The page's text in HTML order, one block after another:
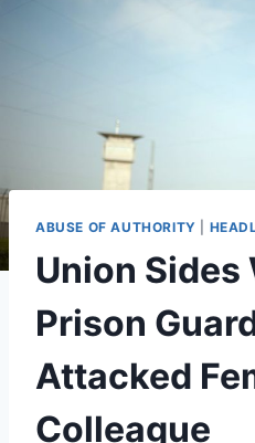
ABUSE OF AUTHORITY
Union Sides
Prison
Attacked
Colleague